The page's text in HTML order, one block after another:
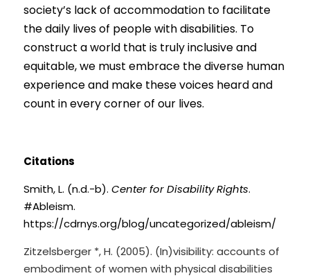
society’s lack of accommodation to facilitate
the daily lives of people with disabilities. To
construct a world that is truly inclusive and
equitable, we must embrace the diverse human
experience and make these voices heard and
count in every corner of our lives.
Citations
Smith, L. (n.d.-b). Center for Disability Rights.
#Ableism.
https://cdrnys.org/blog/uncategorized/ableism/
Zitzelsberger *, H. (2005). (In)visibility: accounts of
embodiment of women with physical disabilities